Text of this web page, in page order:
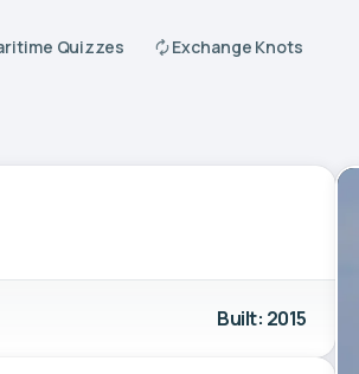
Quizzes Exchange Knots
Built: 2015